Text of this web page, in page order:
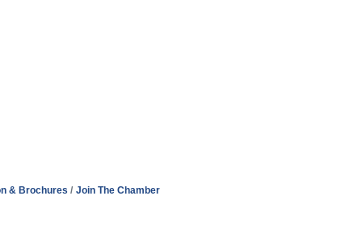
& Brochures Join The Chamber